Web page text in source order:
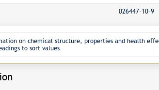
026447-10-9
on chemical structure, properties and health
to sort values.